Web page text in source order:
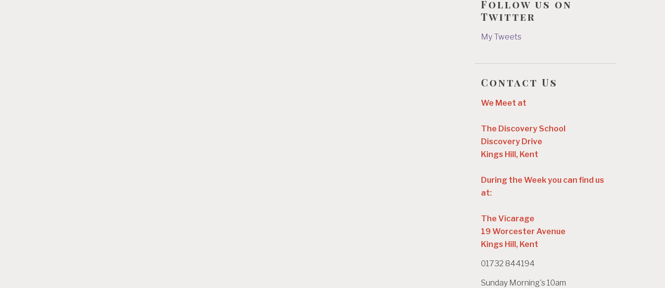
Follow us on
Twitter
My Tweets
Contact Us
We Meet at
The Discovery School
Discovery Drive
Kings Hill, Kent
During the Week you can find us
at:
The Vicarage
19 Worcester Avenue
Kings Hill, Kent
01732 844194
Sunday Morning's 10am